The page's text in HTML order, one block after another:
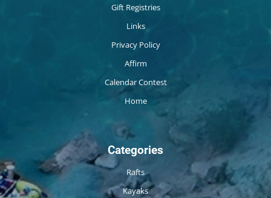
Gift Registries
Links
Privacy Policy
Affirm
Calendar Contest
Home
Categories
Rafts
Kayaks